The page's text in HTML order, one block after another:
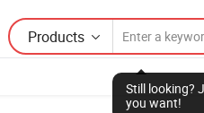
Products
Still looking?
you want!